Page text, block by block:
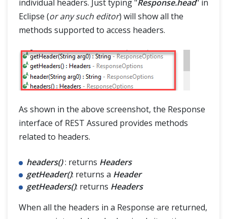
individual headers. Just typing "Response.head" in
Eclipse (or any such editor) will show all the
methods supported to access headers.
As shown in the above screenshot, the Response
interface of REST Assured provides methods
related to headers.
headers(): returns Headers
getHeader(): returns a Header
getHeaders(): returns Headers
When all the headers in a Response are returned,